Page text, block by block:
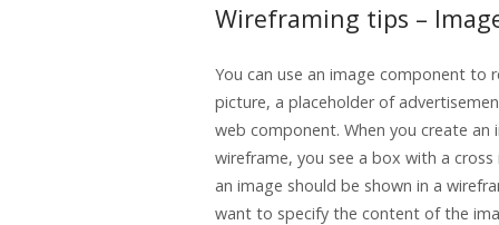
Wireframing tips –
You can use an image component to
picture, a placeholder of
web component. When you create an
wireframe, you see a box with a cross
an image should be shown in a
want to specify the content of the